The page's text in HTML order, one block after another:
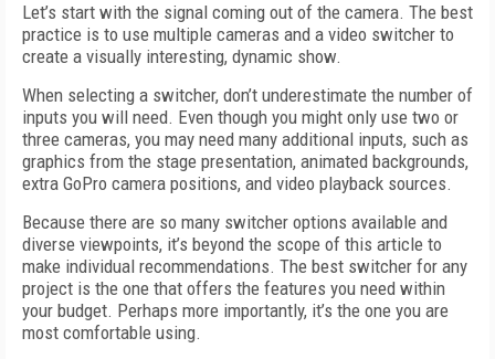
Let’s start with the signal coming out of the camera. The best
practice is to use multiple cameras and a video switcher to
create a visually interesting, dynamic show.
When selecting a switcher, don’t underestimate the number of
inputs you will need. Even though you might only use two or
three cameras, you may need many additional inputs, such as
graphics from the stage presentation, animated backgrounds,
extra GoPro camera positions, and video playback sources.
Because there are so many switcher options available and
diverse viewpoints, it’s beyond the scope of this article to
make individual recommendations. The best switcher for any
project is the one that offers the features you need within
your budget. Perhaps more importantly, it’s the one you are
most comfortable using.